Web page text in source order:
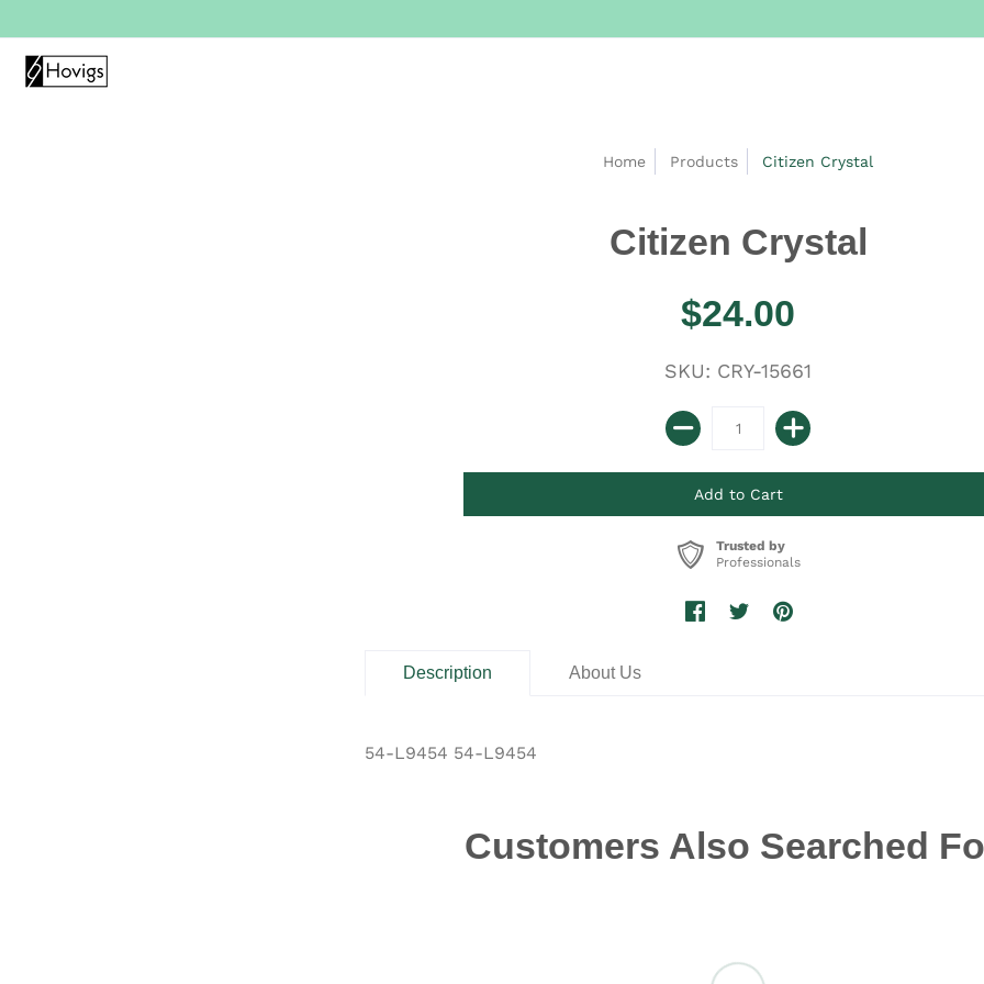
Home Products Citizen Crystal
Citizen Crystal
$24.00
SKU: CRY-15661
Trusted by
Professionals
Description About Us
54-L9454 54-L9454
Customers Also Searched